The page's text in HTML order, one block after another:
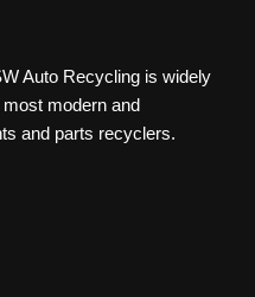
Auto Recycling is widely
most modern and
and parts recyclers.